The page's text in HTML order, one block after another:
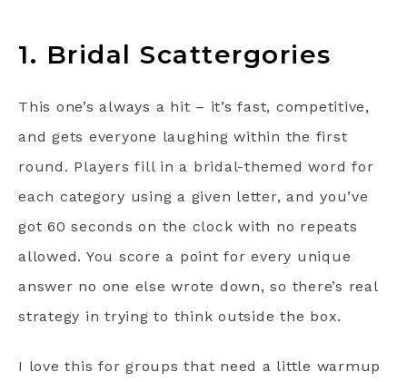
1. Bridal Scattergories
This one’s always a hit – it’s fast, competitive,
and gets everyone laughing within the first
round. Players fill in a bridal-themed word for
each category using a given letter, and you’ve
got 60 seconds on the clock with no repeats
allowed. You score a point for every unique
answer no one else wrote down, so there’s real
strategy in trying to think outside the box.
I love this for groups that need a little warmup